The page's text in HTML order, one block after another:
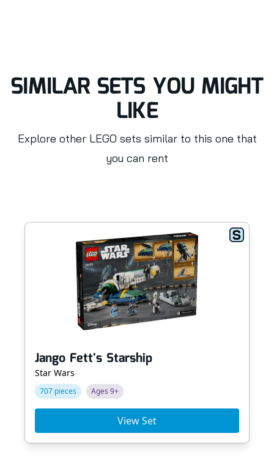
SIMILAR SETS YOU MIGHT
LIKE
Explore other LEGO sets similar to this one that
you can rent
Jango Fett's Starship
Star Wars
707 pieces Ages 9+
View Set